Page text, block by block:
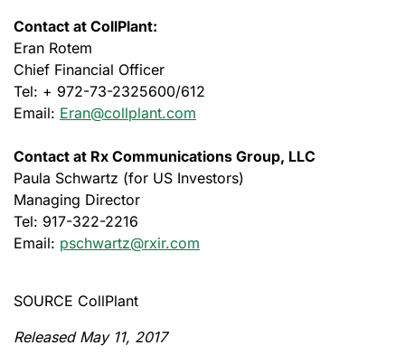
Contact at CollPlant:
Eran Rotem
Chief Financial Officer
Tel: + 972-73-2325600/612
Email: Eran@collplant.com
Contact at Rx Communications Group, LLC
Paula Schwartz (for US Investors)
Managing Director
Tel: 917-322-2216
Email: pschwartz@rxir.com
SOURCE CollPlant
Released May 11, 2017